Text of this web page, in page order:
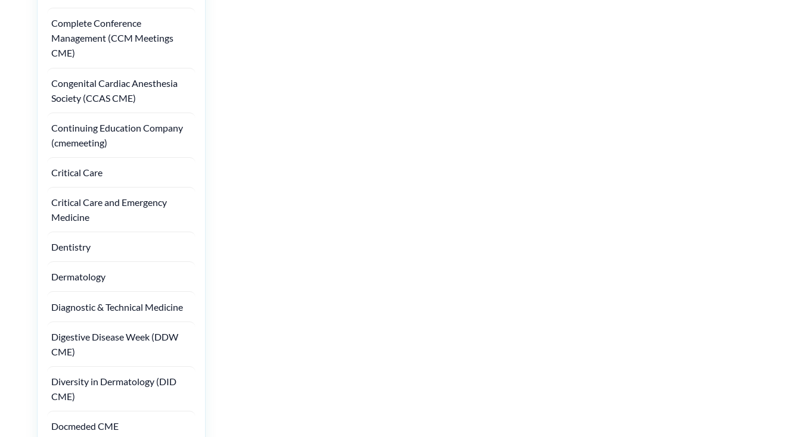
Complete Conference
Management (CCM Meetings
CME)
Congenital Cardiac Anesthesia
Society (CCAS CME)
Continuing Education Company
(cmemeeting)
Critical Care
Critical Care and Emergency
Medicine
Dentistry
Dermatology
Diagnostic & Technical Medicine
Digestive Disease Week (DDW
CME)
Diversity in Dermatology (DID
CME)
Docmeded CME